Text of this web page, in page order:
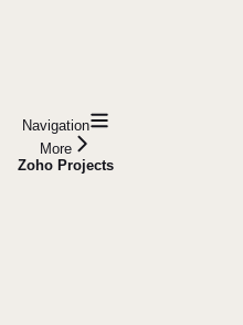
Navigation
More
Zoho Projects